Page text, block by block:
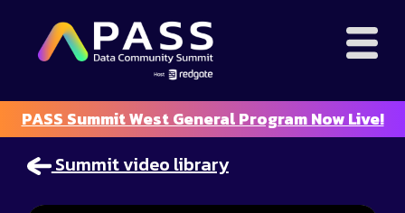
PASS Summit West General Program Now Live!
Summit video library